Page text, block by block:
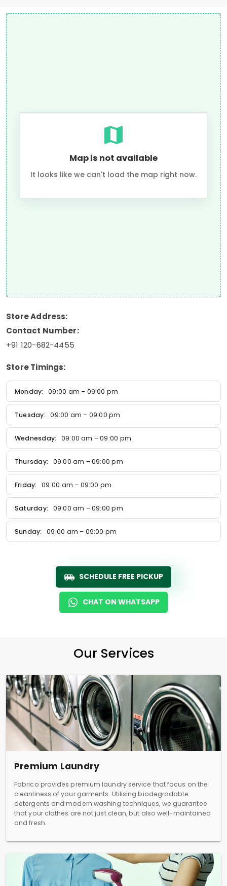
Map is not available
It looks like we can't load the map right now.
Store Address:
Contact Number:
+91 120-682-4455
Store Timings:
Monday: 09:00 am – 09:00 pm
Tuesday: 09:00 am – 09:00 pm
Wednesday: 09:00 am – 09:00 pm
Thursday: 09:00 am – 09:00 pm
Friday: 09:00 am – 09:00 pm
Saturday: 09:00 am – 09:00 pm
Sunday: 09:00 am – 09:00 pm
SCHEDULE FREE PICKUP
CHAT ON WHATSAPP
Our Services
Premium Laundry
Fabrico provides premium laundry service that focus on the
cleanliness of your garments. Utilising biodegradable
detergents and modern washing techniques, we guarantee
that your clothes are not just clean, but also well-maintained
and fresh.